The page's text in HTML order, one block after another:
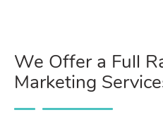
We Offer a Full
Marketing